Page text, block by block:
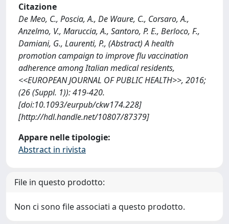
Citazione
De Meo, C., Poscia, A., De Waure, C., Corsaro, A.,
Anzelmo, V., Maruccia, A., Santoro, P. E., Berloco, F.,
Damiani, G., Laurenti, P., (Abstract) A health
promotion campaign to improve flu vaccination
adherence among Italian medical residents,
<<EUROPEAN JOURNAL OF PUBLIC HEALTH>>, 2016;
(26 (Suppl. 1)): 419-420.
[doi:10.1093/eurpub/ckw174.228]
[http://hdl.handle.net/10807/87379]
Appare nelle tipologie:
Abstract in rivista
File in questo prodotto:
Non ci sono file associati a questo prodotto.